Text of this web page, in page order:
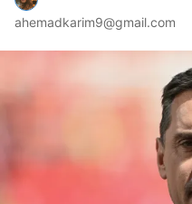
ahemadkarim9@gmail.com